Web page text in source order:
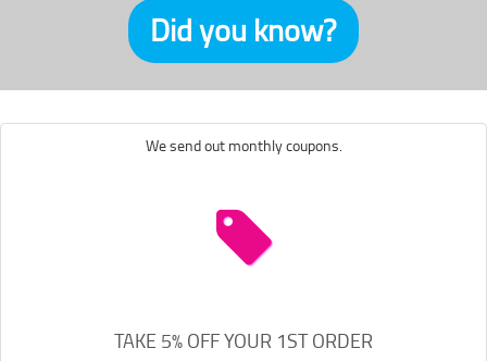
Did you know?
We send out monthly coupons.
TAKE 5% OFF YOUR 1ST ORDER